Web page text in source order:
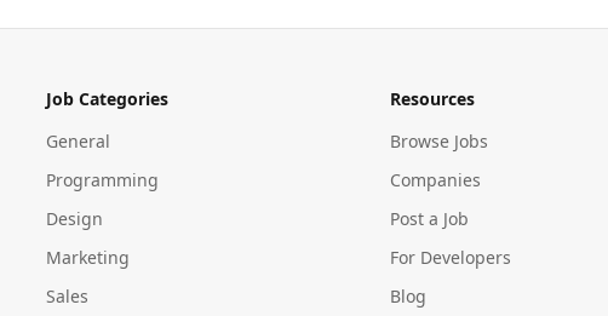
Job Categories
General
Programming
Design
Marketing
Sales
Resources
Browse Jobs
Companies
Post a Job
For Developers
Blog